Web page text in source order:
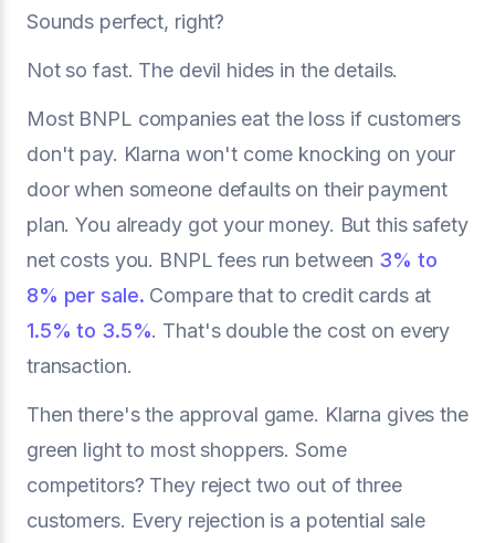
Sounds perfect, right?
Not so fast. The devil hides in the details.
Most BNPL companies eat the loss if customers
don't pay. Klarna won't come knocking on your
door when someone defaults on their payment
plan. You already got your money. But this safety
net costs you. BNPL fees run between 3% to
8% per sale. Compare that to credit cards at
1.5% to 3.5%. That's double the cost on every
transaction.
Then there's the approval game. Klarna gives the
green light to most shoppers. Some
competitors? They reject two out of three
customers. Every rejection is a potential sale